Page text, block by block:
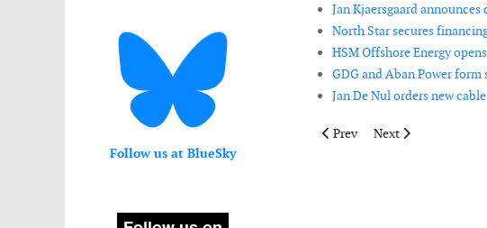
Follow us at BlueSky
Jan Kjaersgaard
North Star secures
HSM Offshore Energy
GDG and Aban Power
Jan De Nul orders new
Previous article: Nordex
Prev Next article: Bladt
Next